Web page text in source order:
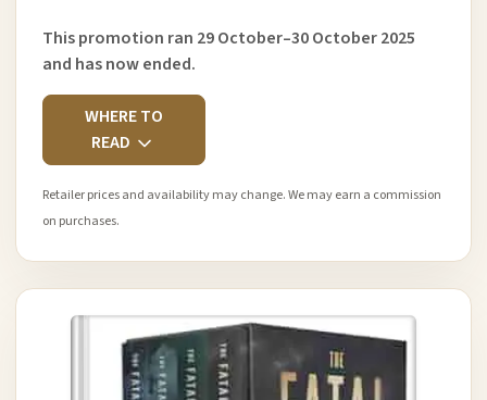
This promotion ran 29 October–30 October 2025
and has now ended.
WHERE TO
READ
Retailer prices and availability may change. We may earn a commission
on purchases.